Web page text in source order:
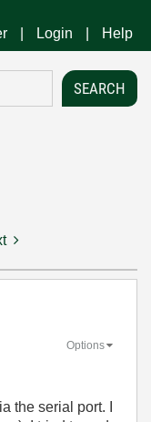
Login Help
Options
the serial port. I